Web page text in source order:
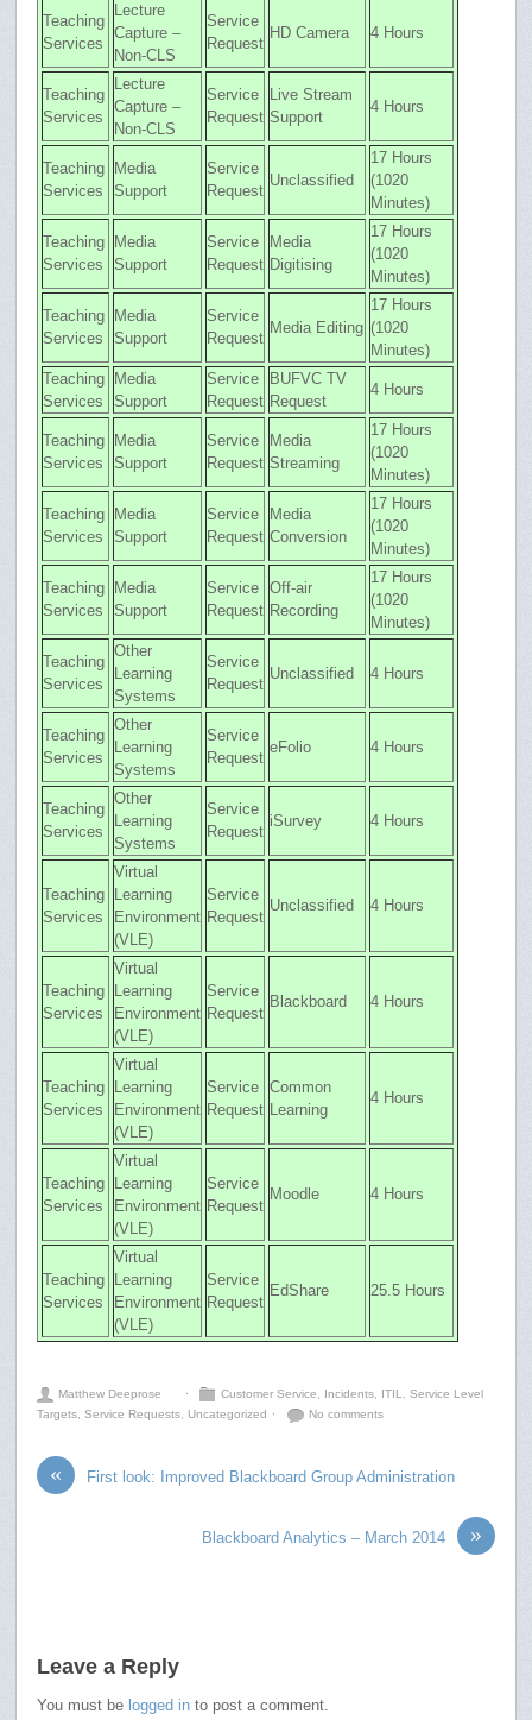
Teaching
Services
Lecture
Capture –
Non-CLS
Service
Request
HD Camera 4 Hours
Teaching
Services
Lecture
Capture –
Non-CLS
Service
Request
Live Stream
Support
4 Hours
Teaching
Services
Media
Support
Service
Request
Unclassified
17 Hours
(1020
Minutes)
Teaching
Services
Media
Support
Service
Request
Media
Digitising
17 Hours
(1020
Minutes)
Teaching
Services
Media
Support
Service
Request
Media Editing
17 Hours
(1020
Minutes)
Teaching
Services
Media
Support
Service
Request
BUFVC TV
Request
4 Hours
Teaching
Services
Media
Support
Service
Request
Media
Streaming
17 Hours
(1020
Minutes)
Teaching
Services
Media
Support
Service
Request
Media
Conversion
17 Hours
(1020
Minutes)
Teaching
Services
Media
Support
Service
Request
Off-air
Recording
17 Hours
(1020
Minutes)
Teaching
Services
Other
Learning
Systems
Service
Request
Unclassified 4 Hours
Teaching
Services
Other
Learning
Systems
Service
Request
eFolio 4 Hours
Teaching
Services
Other
Learning
Systems
Service
Request
iSurvey 4 Hours
Teaching
Services
Virtual
Learning
Environment
(VLE)
Service
Request
Unclassified 4 Hours
Teaching
Services
Virtual
Learning
Environment
(VLE)
Service
Request
Blackboard 4 Hours
Teaching
Services
Virtual
Learning
Environment
(VLE)
Service
Request
Common
Learning
4 Hours
Teaching
Services
Virtual
Learning
Environment
(VLE)
Service
Request
Moodle 4 Hours
Teaching
Services
Virtual
Learning
Environment
(VLE)
Service
Request
EdShare 25.5 Hours
Matthew Deeprose ⋅ Customer Service Incidents ITIL ,Service Level
Targets ,Service Requests ,Uncategorized ⋅ No comments
« First look: Improved Blackboard Group Administration
»
Blackboard Analytics – March 2014
Leave a Reply
You must be logged in to post a comment.